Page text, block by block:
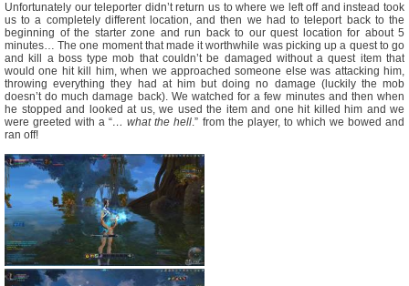
Unfortunately our teleporter didn’t return us to where we left off and instead took
us to a completely different location, and then we had to teleport back to the
beginning of the starter zone and run back to our quest location for about 5
minutes… The one moment that made it worthwhile was picking up a quest to go
and kill a boss type mob that couldn’t be damaged without a quest item that
would one hit kill him, when we approached someone else was attacking him,
throwing everything they had at him but doing no damage (luckily the mob
doesn’t do much damage back). We watched for a few minutes and then when
he stopped and looked at us, we used the item and one hit killed him and we
were greeted with a “… what the hell.” from the player, to which we bowed and
ran off!